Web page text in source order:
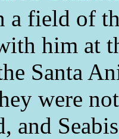
a field of
him at
Santa
were
and